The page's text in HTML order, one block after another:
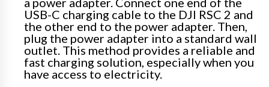
USB-C charging cable to the DJI RSC 2 and
the other end to the power adapter. Then,
plug the power adapter into a standard wall
outlet. This method provides a reliable and
fast charging solution, especially when you
have access to electricity.